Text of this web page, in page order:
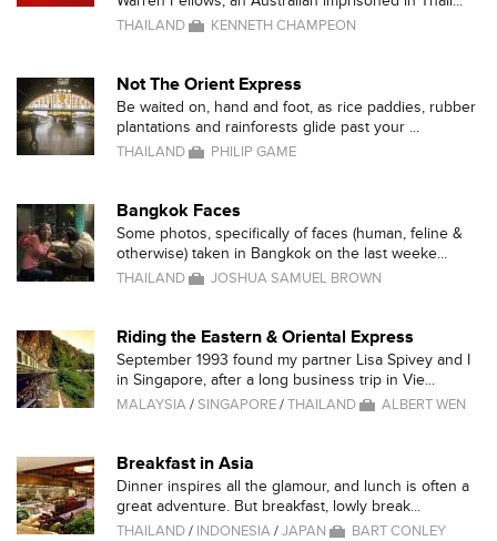
THAILAND KENNETH CHAMPEON
Not The Orient Express
Be waited on, hand and foot, as rice paddies, rubber
plantations and rainforests glide past your ...
THAILAND PHILIP GAME
Bangkok Faces
Some photos, specifically of faces (human, feline &
otherwise) taken in Bangkok on the last weeke...
THAILAND JOSHUA SAMUEL BROWN
Riding the Eastern & Oriental Express
September 1993 found my partner Lisa Spivey and I
in Singapore, after a long business trip in Vie...
MALAYSIA/SINGAPORE/THAILAND ALBERT WEN
Breakfast in Asia
Dinner inspires all the glamour, and lunch is often a
great adventure. But breakfast, lowly break...
THAILAND/ INDONESIA/JAPAN BART CONLEY